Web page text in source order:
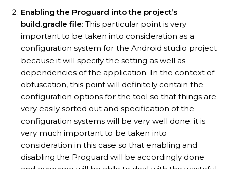
Enabling the Proguard into the project’s
build.gradle file: This particular point is very
important to be taken into consideration as a
configuration system for the Android studio project
because it will specify the setting as well as
dependencies of the application. In the context of
obfuscation, this point will definitely contain the
configuration options for the tool so that things are
very easily sorted out and specification of the
configuration systems will be very well done. it is
very much important to be taken into
consideration in this case so that enabling and
disabling the Proguard will be accordingly done